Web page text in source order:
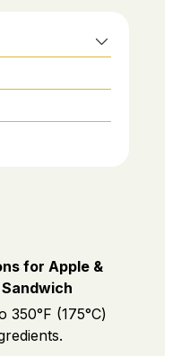
for Apple &
(175°C)